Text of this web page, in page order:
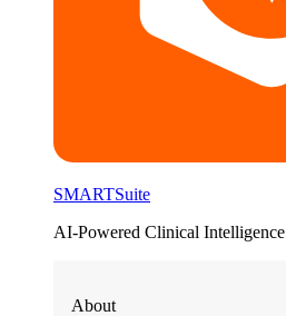
SMARTSuite
AI-Powered Clinical Intelligence
About